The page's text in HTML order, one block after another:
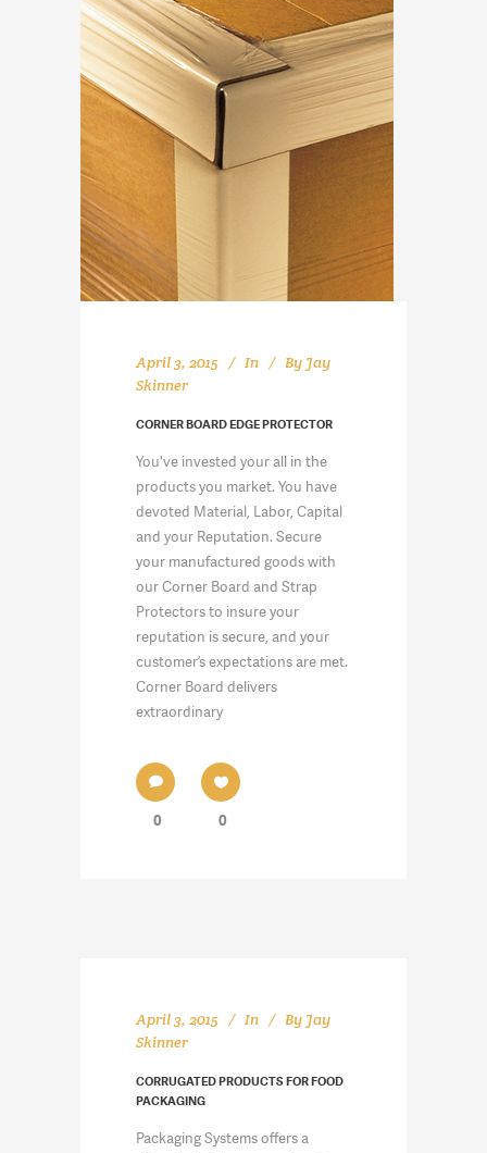
April 3, 2015 In By Jay
Skinner
CORNER BOARD EDGE PROTECTOR
You've invested your all in the
products you market. You have
devoted Material, Labor, Capital
and your Reputation. Secure
your manufactured goods with
our Corner Board and Strap
Protectors to insure your
reputation is secure, and your
customer’s expectations are met.
Corner Board delivers
extraordinary
0 0
April 3, 2015 In By Jay
Skinner
CORRUGATED PRODUCTS FOR FOOD
PACKAGING
Packaging Systems offers a